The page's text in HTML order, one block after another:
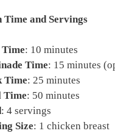
and Servings
: 10 minutes
Time: 15 minutes
Time: 25 minutes
Time: 50 minutes
: 4 servings
Size: 1 chicken breast